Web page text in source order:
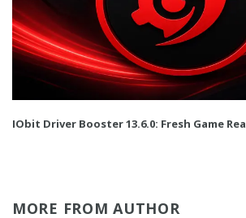
IObit Driver Booster 13.6.0: Fresh Game
MORE FROM AUTHOR